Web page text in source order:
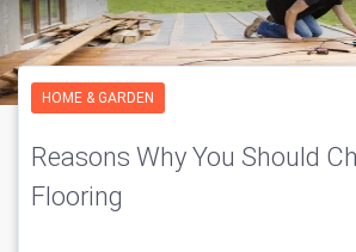
HOME & GARDEN
Reasons Why You Should
Flooring